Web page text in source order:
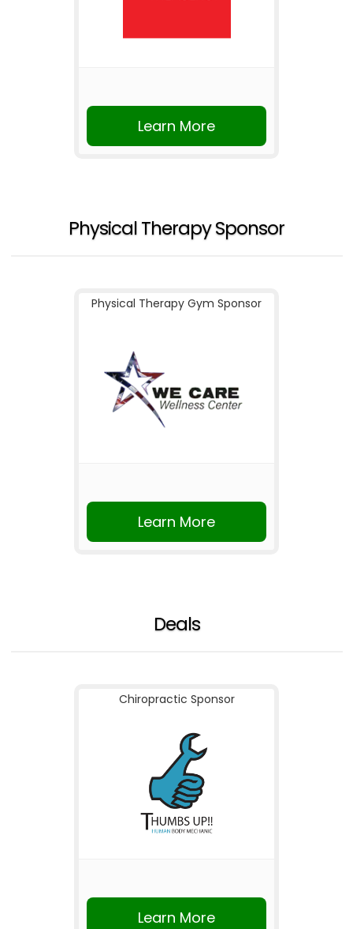
Learn More
Physical Therapy Sponsor
Physical Therapy Gym Sponsor
Learn More
Deals
Chiropractic Sponsor
Learn More